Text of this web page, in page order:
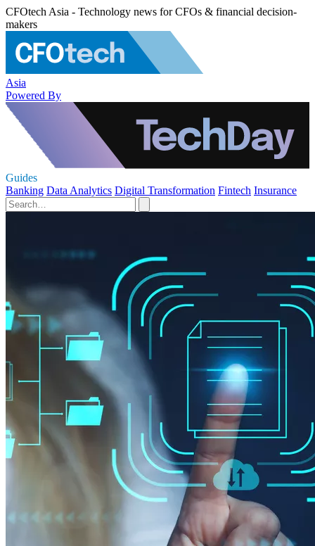
CFOtech Asia - Technology news for CFOs & financial decision-
makers
Asia
Powered By
Guides
Banking Data Analytics Digital Transformation Fintech Insurance